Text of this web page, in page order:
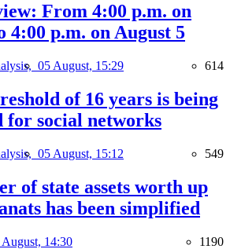
From 4:00 p.m. on
4:00 p.m. on August 5
05 August, 15:29 614
of 16 years is being
for social networks
05 August, 15:12 549
of state assets worth up
has been simplified
August, 14:30 1190